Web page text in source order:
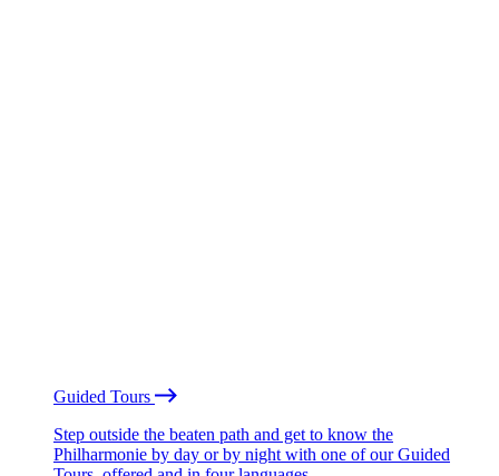
Guided Tours
Step outside the beaten path and get to know the
Philharmonie by day or by night with one of our Guided